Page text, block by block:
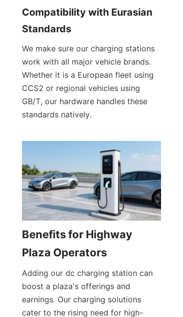
Compatibility with Eurasian
Standards
We make sure our charging stations
work with all major vehicle brands.
Whether it is a European fleet using
CCS2 or regional vehicles using
GB/T, our hardware handles these
standards natively.
Benefits for Highway
Plaza Operators
Adding our dc charging station can
boost a plaza's offerings and
earnings. Our charging solutions
cater to the rising need for high-